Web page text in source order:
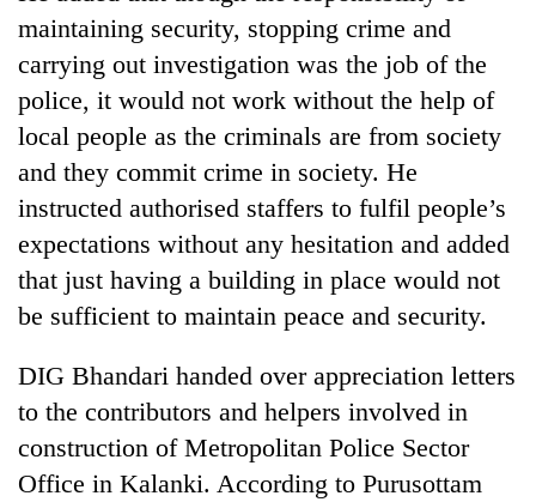
Badimalika's
high-
altitude
grows
beyond
annual
pilgrimage
Mountaineering
community
bids
farewell
to
Pur
Bahadur
'Yukta'
spotted
at
5,000m
on
Ri,
weather
halts
recovery
maintaining security, stopping crime and
carrying out investigation was the job of the
police, it would not work without the help of
local people as the criminals are from society
and they commit crime in society. He
instructed authorised staffers to fulfil people’s
expectations without any hesitation and added
that just having a building in place would not
be sufficient to maintain peace and security.
DIG Bhandari handed over appreciation letters
to the contributors and helpers involved in
construction of Metropolitan Police Sector
Office in Kalanki. According to Purusottam